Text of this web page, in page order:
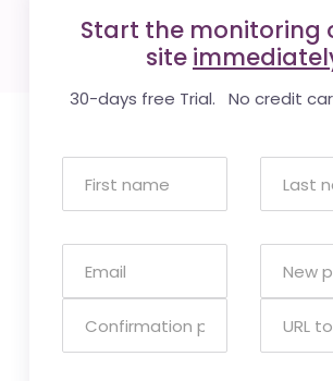
Start the monitoring
site
30-days free Trial. No credit